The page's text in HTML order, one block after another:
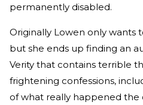
permanently disabled.
Originally Lowen only wants
but she ends up finding an
Verity that contains terrible
frightening confessions,
of what really happened the